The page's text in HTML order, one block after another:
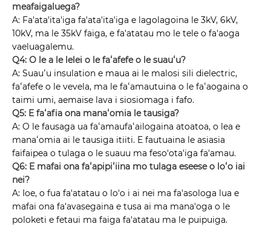
meafaigaluega?
A: Fa'ata'ita'iga fa'ata'ita'iga e lagolagoina le 3kV, 6kV,
10kV, ma le 35kV faiga, e fa'atatau mo le tele o fa'aoga
vaeluagalemu.
Q4: O le a le lelei o le faʻafefe o le suauʻu?
A: Suauʻu insulation e maua ai le malosi sili dielectric,
faʻafefe o le vevela, ma le faʻamautuina o le faʻaogaina o
taimi umi, aemaise lava i siosiomaga i fafo.
Q5: E faʻafia ona manaʻomia le tausiga?
A: O le fausaga ua faʻamaufaʻailogaina atoatoa, o lea e
manaʻomia ai le tausiga itiiti. E fautuaina le asiasia
faifaipea o tulaga o le suauu ma feso'ota'iga fa'amau.
Q6: E mafai ona faʻapipiʻiina mo tulaga eseese o loʻo iai
nei?
A: Ioe, o fua fa'atatau o lo'o i ai nei ma fa'asologa lua e
mafai ona fa'avasegaina e tusa ai ma mana'oga o le
poloketi e fetaui ma faiga fa'atatau ma le puipuiga.